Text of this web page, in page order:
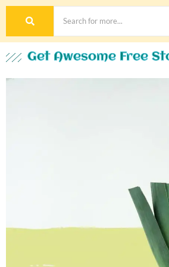
Get Awesome Free